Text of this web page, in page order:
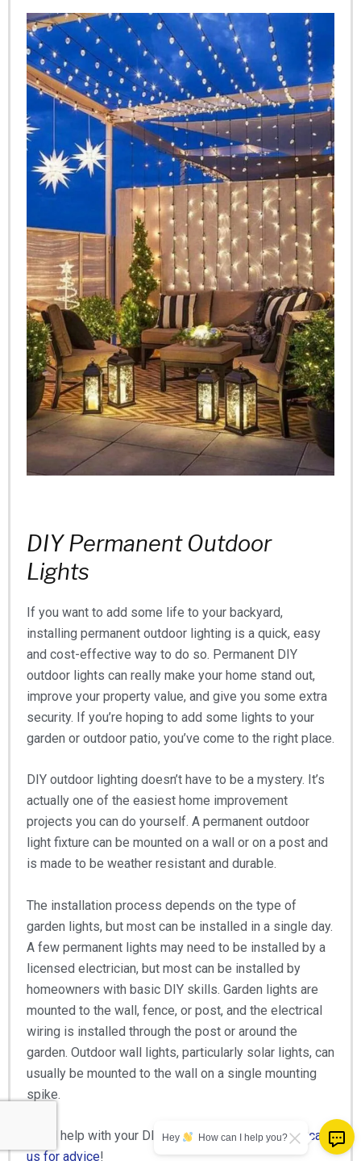
DIY Permanent Outdoor
Lights
If you want to add some life to your backyard,
installing permanent outdoor lighting is a quick, easy
and cost-effective way to do so. Permanent DIY
outdoor lights can really make your home stand out,
improve your property value, and give you some extra
security. If you’re hoping to add some lights to your
garden or outdoor patio, you’ve come to the right place.
DIY outdoor lighting doesn’t have to be a mystery. It’s
actually one of the easiest home improvement
projects you can do yourself. A permanent outdoor
light fixture can be mounted on a wall or on a post and
is made to be weather resistant and durable.
The installation process depends on the type of
garden lights, but most can be installed in a single day.
A few permanent lights may need to be installed by a
licensed electrician, but most can be installed by
homeowners with basic DIY skills. Garden lights are
mounted to the wall, fence, or post, and the electrical
wiring is installed through the post or around the
garden. Outdoor wall lights, particularly solar lights, can
usually be mounted to the wall on a single mounting
spike.
Need help with your DIY project?Don’t hesitate to call
us for advice!
Hey How can I help you?